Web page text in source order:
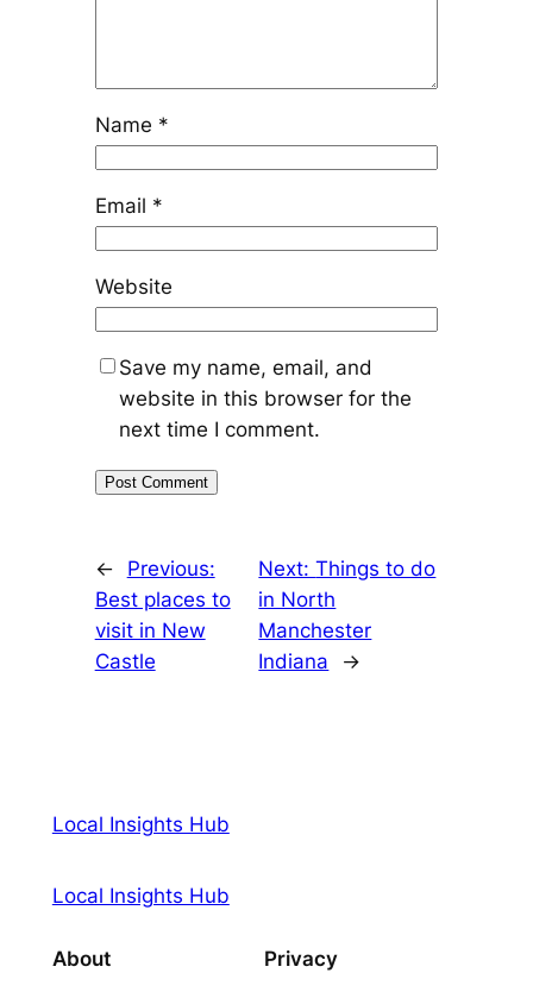
Name *
Email *
Website
Save my name, email, and
website in this browser for the
next time I comment.
←
Previous:
Best places to
visit in New
Castle
Next:Things to do
in North
Manchester
Indiana
→
Local Insights Hub
Local Insights Hub
About Privacy